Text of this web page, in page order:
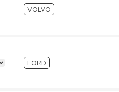
VOLVO
FORD